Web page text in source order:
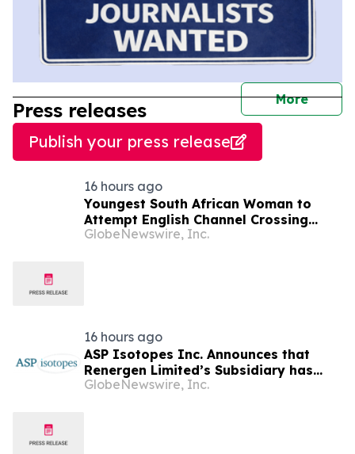
More
Press releases
Publish your press release
16 hours ago
Youngest South African Woman to
Attempt English Channel Crossing
During National Women’s Month
GlobeNewswire, Inc.
16 hours ago
ASP Isotopes Inc. Announces that
Renergen Limited’s Subsidiary has
Entered into a Take-or-Pay Contract
GlobeNewswire, Inc.